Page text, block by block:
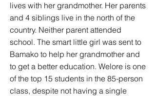
lives with her grandmother. Her parents
and 4 siblings live in the north of the
country. Neither parent attended
school. The smart little girl was sent to
Bamako to help her grandmother and
to get a better education. Welore is one
of the top 15 students in the 85-person
class, despite not having a single